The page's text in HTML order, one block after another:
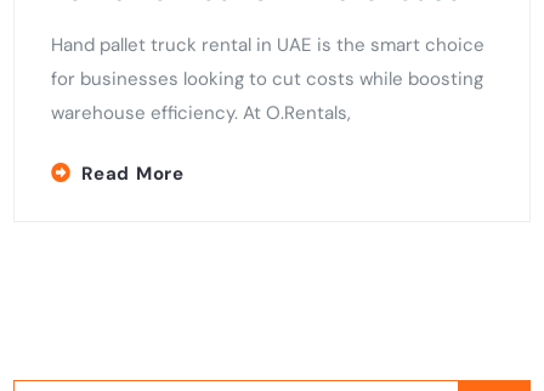
Hand pallet truck rental in UAE is the smart choice
for businesses looking to cut costs while boosting
warehouse efficiency. At O.Rentals,
Read More